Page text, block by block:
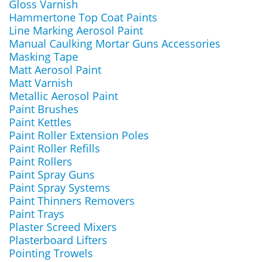
Gloss Varnish
Hammertone Top Coat Paints
Line Marking Aerosol Paint
Manual Caulking Mortar Guns Accessories
Masking Tape
Matt Aerosol Paint
Matt Varnish
Metallic Aerosol Paint
Paint Brushes
Paint Kettles
Paint Roller Extension Poles
Paint Roller Refills
Paint Rollers
Paint Spray Guns
Paint Spray Systems
Paint Thinners Removers
Paint Trays
Plaster Screed Mixers
Plasterboard Lifters
Pointing Trowels